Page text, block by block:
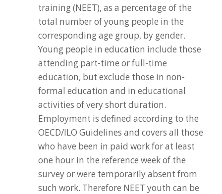
training (NEET), as a percentage of the
total number of young people in the
corresponding age group, by gender.
Young people in education include those
attending part-time or full-time
education, but exclude those in non-
formal education and in educational
activities of very short duration.
Employment is defined according to the
OECD/ILO Guidelines and covers all those
who have been in paid work for at least
one hour in the reference week of the
survey or were temporarily absent from
such work. Therefore NEET youth can be